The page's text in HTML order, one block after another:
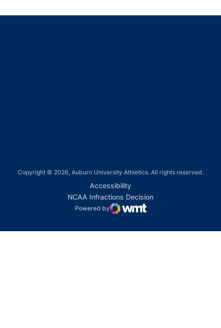
Copyright © 2026, Auburn University Athletics. All rights reserved.
AccessibilityOpens in a new window
NCAA Infractions DecisionOpens in a new
Powered by
WMT Digital
Opens in a new window